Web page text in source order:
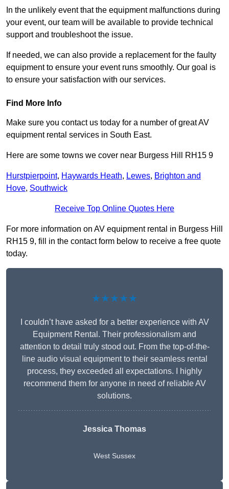
In the unlikely event that the equipment malfunctions during
your event, our team will be available to provide technical
support and troubleshoot the issue.
If needed, we can also provide a replacement for the faulty
equipment to ensure your event runs smoothly. Our goal is
to ensure your satisfaction with our services.
Find More Info
Make sure you contact us today for a number of great AV
equipment rental services in South East.
Here are some towns we cover near Burgess Hill RH15 9
Hurstpierpoint, Haywards Heath, Lewes, Brighton and
Hove, Southwick
Receive Top Online Quotes Here
For more information on AV equipment rental in Burgess Hill
RH15 9, fill in the contact form below to receive a free quote
today.
★★★★★
I couldn’t have asked for a better experience with AV
Equipment Rental. Their professionalism and
attention to detail truly stood out. From the top-of-the-
line audio visual equipment to their seamless rental
process, they exceeded all expectations. I highly
recommend them for anyone in need of reliable AV
solutions.
Jessica Thomas
West Sussex